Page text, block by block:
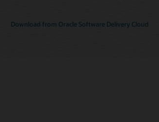
Download from Oracle Software Delivery Cloud